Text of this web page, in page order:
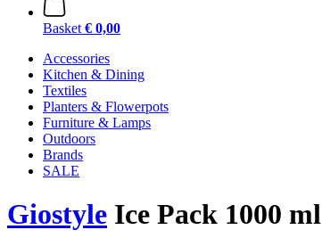
Basket € 0,00
Accessories
Kitchen & Dining
Textiles
Planters & Flowerpots
Furniture & Lamps
Outdoors
Brands
SALE
Giostyle Ice Pack 1000 ml